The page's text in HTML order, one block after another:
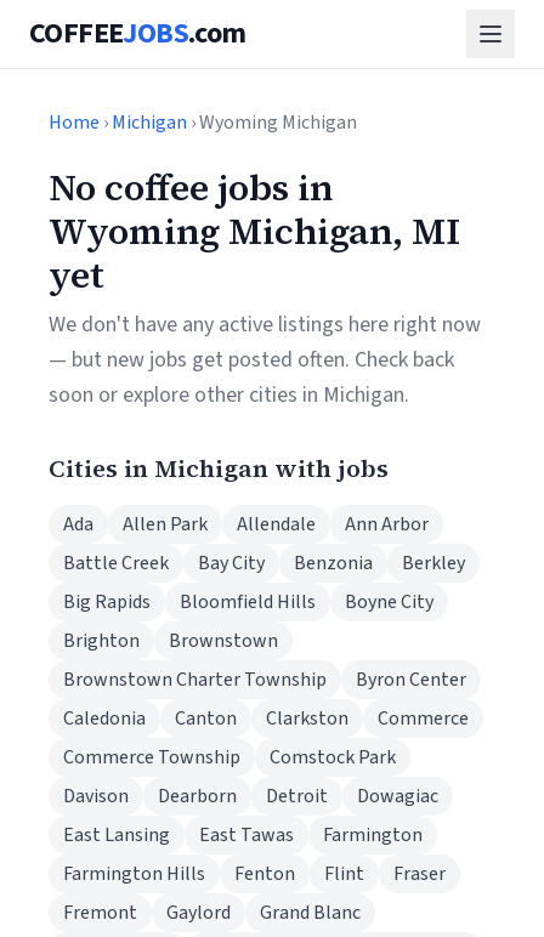
COFFEEJOBS.com
Home ›Michigan › Wyoming Michigan
No coffee jobs in
Wyoming Michigan, MI
yet
We don't have any active listings here right now
— but new jobs get posted often. Check back
soon or explore other cities in Michigan.
Cities in Michigan with jobs
Ada Allen Park Allendale
Ann Arbor
Battle Creek
Bay City Benzonia
Berkley
Big Rapids
Bloomfield Hills
Boyne City
Brighton
Brownstown
Brownstown Charter Township
Byron Center
Caledonia
Canton Clarkston
Commerce
Commerce Township
Comstock Park
Davison
Dearborn Detroit
Dowagiac
East Lansing
East Tawas
Farmington
Farmington Hills
Fenton Flint
Fraser
Fremont
Gaylord
Grand Blanc